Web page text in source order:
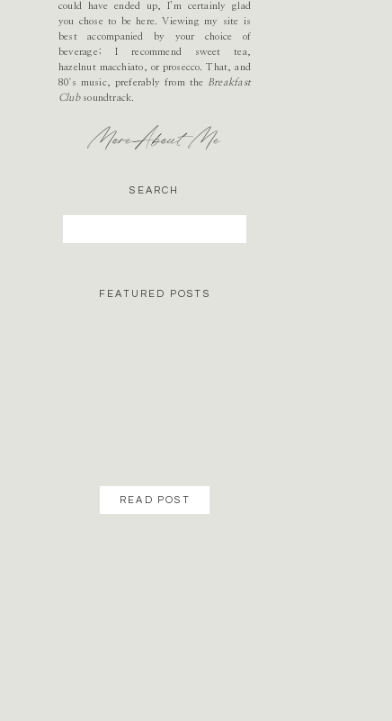
READ POST
FEATURED POSTS
for:
SEARCH
More About Me
could have ended up, I’m certainly glad
you chose to be here. Viewing my site is
best accompanied by your choice of
beverage; I recommend sweet tea,
hazelnut macchiato, or prosecco. That, and
80's music, preferably from the
Breakfast
Clubsoundtrack.